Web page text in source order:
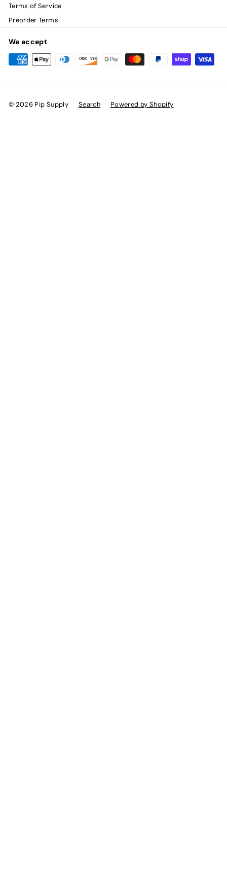
Terms of Service
Preorder Terms
We accept
© 2026 Pip Supply Search Powered by Shopify